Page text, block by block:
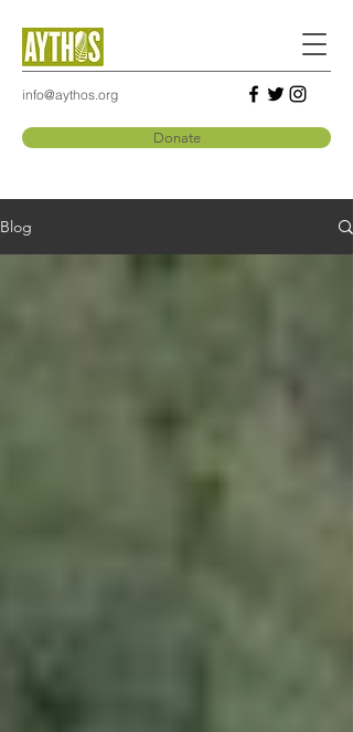
info@aythos.org
Donate
Blog